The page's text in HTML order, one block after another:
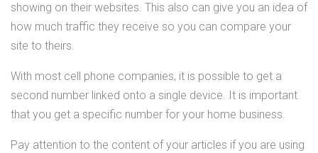
showing on their websites. This also can give you an idea of
how much traffic they receive so you can compare your
site to theirs.
With most cell phone companies, it is possible to get a
second number linked onto a single device. It is important
that you get a specific number for your home business.
Pay attention to the content of your articles if you are using